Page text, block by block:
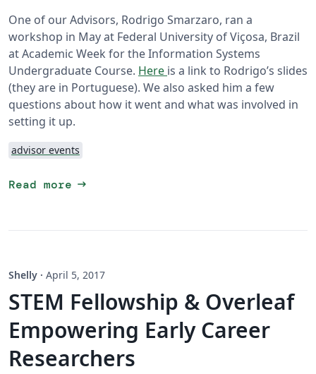
One of our Advisors, Rodrigo Smarzaro, ran a
workshop in May at Federal University of Viçosa, Brazil
at Academic Week for the Information Systems
Undergraduate Course. Here is a link to Rodrigo’s slides
(they are in Portuguese). We also asked him a few
questions about how it went and what was involved in
setting it up.
advisor events
Read more arrow_right_alt
Shelly · April 5, 2017
STEM Fellowship & Overleaf
Empowering Early Career
Researchers